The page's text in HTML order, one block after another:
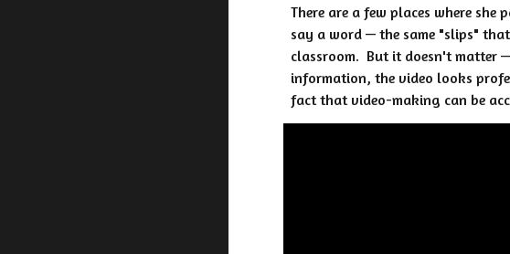
There are a few places where she
say a word — the same "slips"
classroom. But it doesn't matter
information, the video looks
fact that video-making can be